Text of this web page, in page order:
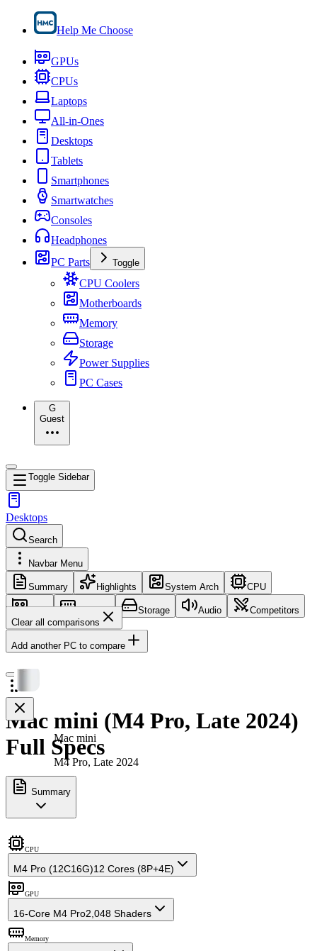
Help Me Choose
GPUs
CPUs
Laptops
All-in-Ones
Desktops
Tablets
Smartphones
Smartwatches
Consoles
Headphones
PC Parts
Toggle
CPU Coolers
Motherboards
Memory
Storage
Power Supplies
PC Cases
G
Guest
Toggle Sidebar
Desktops
Search
Navbar Menu
Summary Highlights System Arch CPU
GPU Memory Storage Audio
Competitors
Clear all comparisons
Add another PC to compare
Mac mini
M4 Pro, Late 2024
Mac mini (M4 Pro, Late 2024)
Full Specs
Summary
CPU
M4 Pro (12C16G)12 Cores (8P+4E)
GPU
16-Core M4 Pro2,048 Shaders
Memory